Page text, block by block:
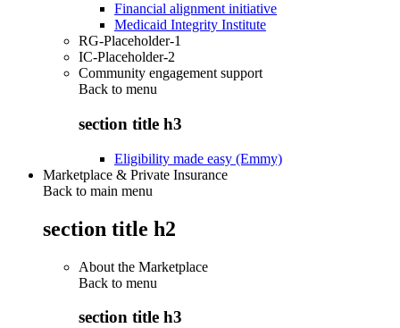
Financial alignment initiative
Medicaid Integrity Institute
RG-Placeholder-1
IC-Placeholder-2
Community engagement support
Back to menu
section title h3
Eligibility made easy (Emmy)
Marketplace & Private Insurance
Back to main menu
section title h2
About the Marketplace
Back to menu
section title h3